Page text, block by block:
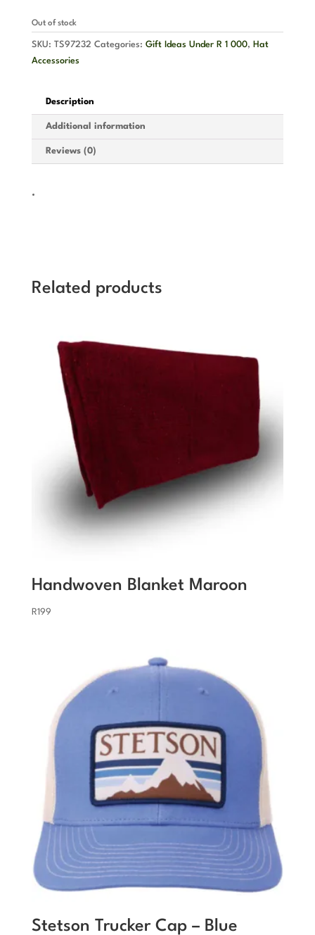
Out of stock
SKU: TS97232 Categories: Gift Ideas Under R 1 000, Hat
Accessories
Description
Additional information
Reviews (0)
Related products
Handwoven Blanket Maroon
R199
Stetson Trucker Cap – Blue